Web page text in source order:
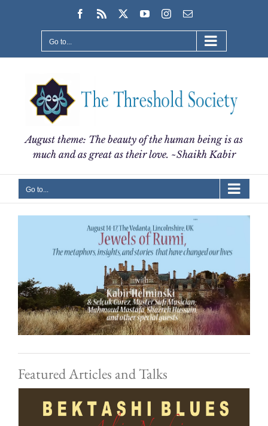
Facebook
Rss YouTubeInstagram
Email
Go to...
August theme: The beauty of the human being is as
much and as great as their love. ~Shaikh Kabir
Go to...
Featured Articles and Talks